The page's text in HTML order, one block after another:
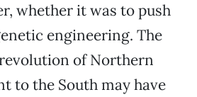
whether it was to push
engineering. The
of Northern
to the South may have